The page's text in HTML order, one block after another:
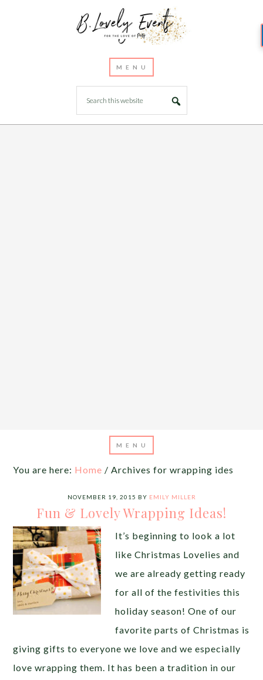
You are here: Home / Archives for wrapping ides
NOVEMBER 19, 2015 BY EMILY MILLER
Fun & Lovely Wrapping Ideas!
It’s beginning to look a lot
like Christmas Lovelies and
we are already getting ready
for all of the festivities this
holiday season! One of our
favorite parts of Christmas is
giving gifts to everyone we love and we especially
love wrapping them. It has been a tradition in our